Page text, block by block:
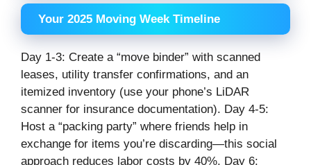
Your 2025 Moving Week Timeline
Day 1-3: Create a “move binder” with scanned
leases, utility transfer confirmations, and an
itemized inventory (use your phone’s LiDAR
scanner for insurance documentation). Day 4-5:
Host a “packing party” where friends help in
exchange for items you’re discarding—this social
approach reduces labor costs by 40%. Day 6: